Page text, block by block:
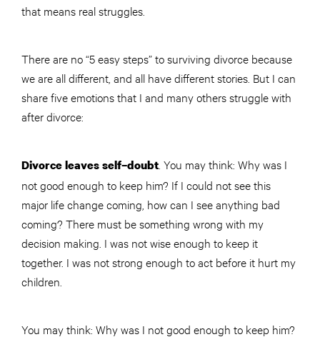
that means real struggles.
There are no “5 easy steps” to surviving divorce because
we are all different, and all have different stories. But I can
share five emotions that I and many others struggle with
after divorce:
Divorce leaves self–doubt . You may think: Why was I
not good enough to keep him? If I could not see this
major life change coming, how can I see anything bad
coming? There must be something wrong with my
decision making. I was not wise enough to keep it
together. I was not strong enough to act before it hurt my
children.
You may think: Why was I not good enough to keep him?